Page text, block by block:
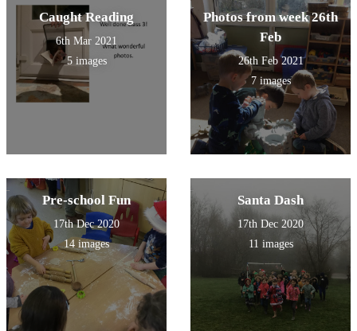
Caught Reading
6th Mar 2021
5 images
Photos from week 26th
Feb
26th Feb 2021
7 images
Pre-school Fun
17th Dec 2020
14 images
Santa Dash
17th Dec 2020
11 images